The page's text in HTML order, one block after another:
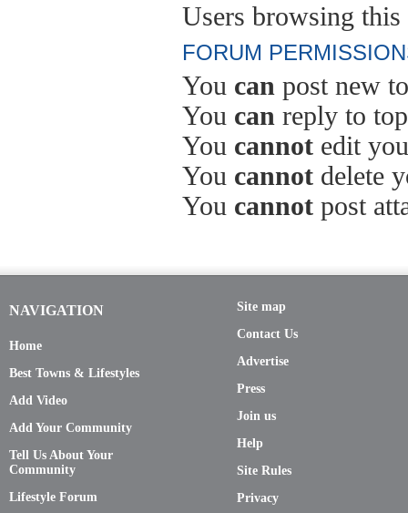
Users browsing this
FORUM
You can post new
You can reply to
You cannot edit
You cannot delete
You cannot post
NAVIGATION
Home
Best Towns & Lifestyles
Add Video
Add Your Community
Tell Us About Your
Community
Lifestyle Forum
Site map
Contact Us
Advertise
Press
Join us
Help
Site Rules
Privacy